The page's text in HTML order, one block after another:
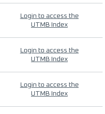
Login to access the
UTMB Index
Login to access the
UTMB Index
Login to access the
UTMB Index